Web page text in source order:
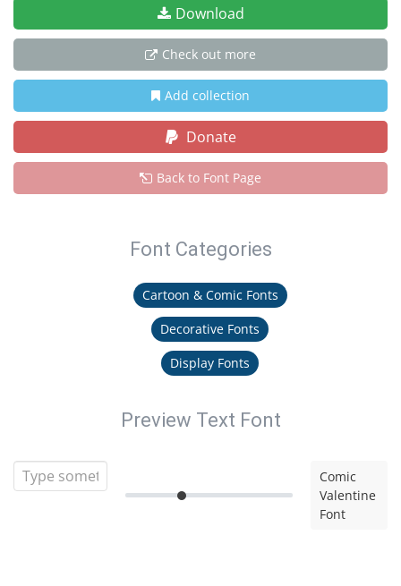
Download
Check out more
Add collection
Donate
Back to Font Page
Font Categories
Cartoon & Comic Fonts
Decorative Fonts
Display Fonts
Preview Text Font
Comic
Valentine
Font